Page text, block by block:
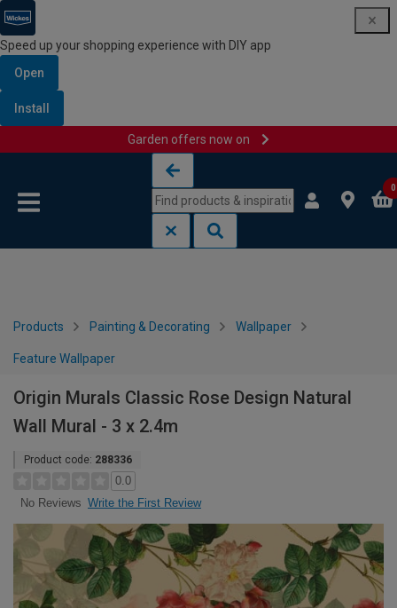
Speed up your shopping experience with DIY app
Open
Install
Garden offers now on
0
Products Painting & Decorating Wallpaper
Feature Wallpaper
Origin Murals Classic Rose Design Natural
Wall Mural - 3 x 2.4m
Product code: 288336
0.0
No Reviews Write the First Review